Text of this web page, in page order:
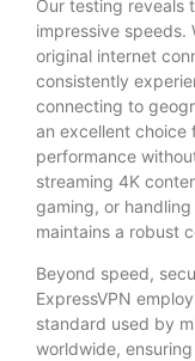
Our testing reveals
impressive speeds.
original internet
consistently
connecting to
an excellent choice
performance
streaming 4K
gaming, or
maintains a robust
Beyond speed,
ExpressVPN
standard used by
worldwide,